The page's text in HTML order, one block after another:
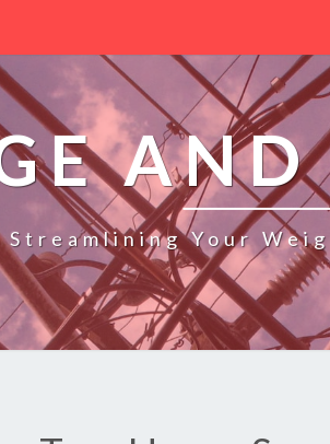
AND
Streamlining Your